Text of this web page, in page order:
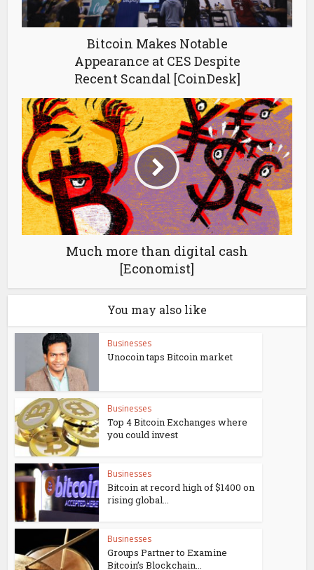
Bitcoin Makes Notable
Appearance at CES Despite
Recent Scandal [CoinDesk]
Much more than digital cash
[Economist]
You may also like
Businesses
Unocoin taps Bitcoin market
Businesses
Top 4 Bitcoin Exchanges where
you could invest
Businesses
Bitcoin at record high of $1400 on
rising global...
Businesses
Groups Partner to Examine
Bitcoin’s Blockchain...